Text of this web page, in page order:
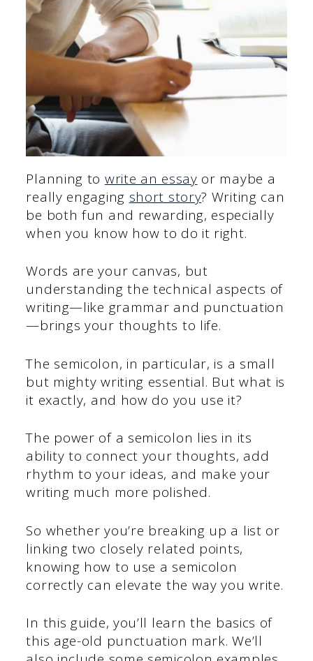
Planning to write an essay or maybe a
really engaging short story? Writing can
be both fun and rewarding, especially
when you know how to do it right.
Words are your canvas, but
understanding the technical aspects of
writing—like grammar and punctuation
—brings your thoughts to life.
The semicolon, in particular, is a small
but mighty writing essential. But what is
it exactly, and how do you use it?
The power of a semicolon lies in its
ability to connect your thoughts, add
rhythm to your ideas, and make your
writing much more polished.
So whether you’re breaking up a list or
linking two closely related points,
knowing how to use a semicolon
correctly can elevate the way you write.
In this guide, you’ll learn the basics of
this age-old punctuation mark. We’ll